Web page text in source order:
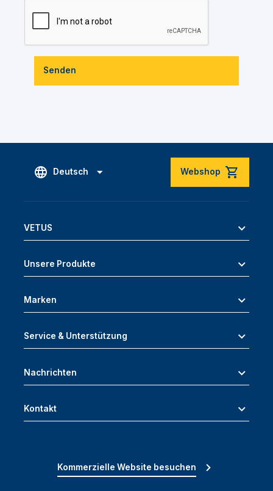
Senden
Deutsch Webshop
VETUS
Unsere Produkte
Marken
Service & Unterstützung
Nachrichten
Kontakt
Kommerzielle Website besuchen